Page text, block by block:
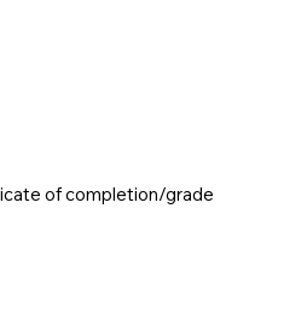
of completion/grade